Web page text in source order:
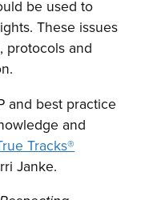
be used to
These issues
protocols and
and best practice
and
Tracks®
Janke.